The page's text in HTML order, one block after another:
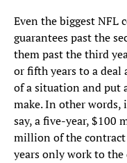
Even the biggest NFL
guarantees past the
them past the third
or fifth years to a
of a situation and put
make. In other words,
say, a five-year, $100
million of the contract
years only work to